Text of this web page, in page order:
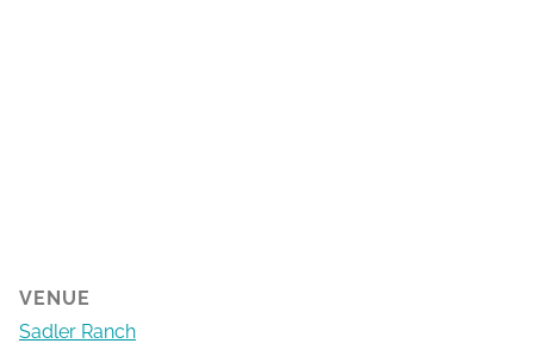
VENUE
Sadler Ranch